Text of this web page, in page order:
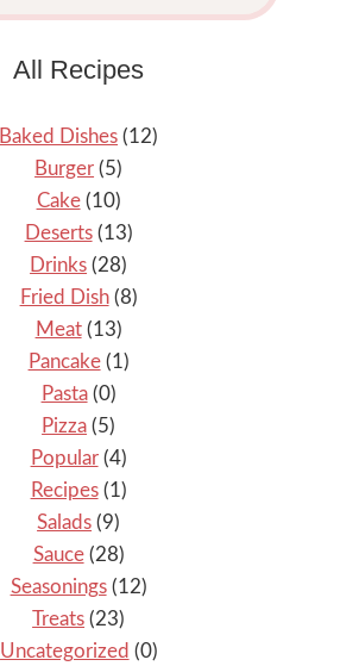
All Recipes
Baked Dishes (12)
Burger (5)
Cake(10)
Deserts(13)
Drinks (28)
Fried Dish(8)
Meat(13)
Pancake(1)
Pasta(0)
Pizza (5)
Popular(4)
Recipes(1)
Salads (9)
Sauce(28)
Seasonings(12)
Treats (23)
Uncategorized (0)